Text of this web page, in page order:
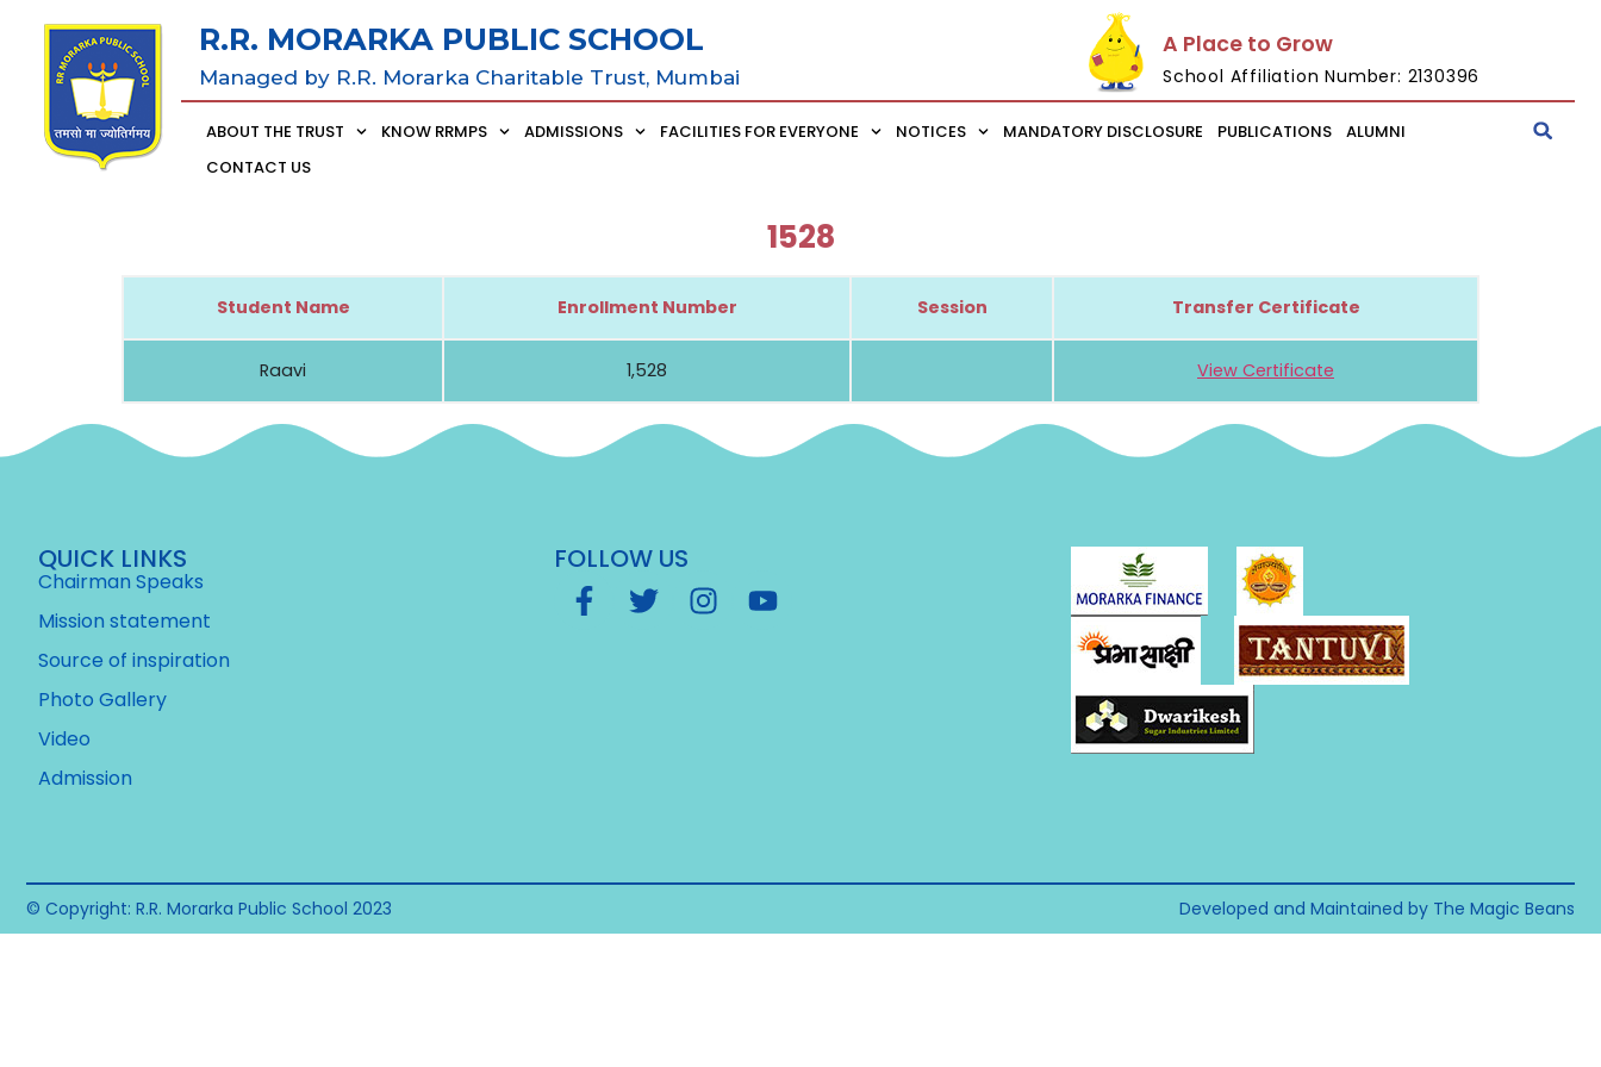
R.R. MORARKA PUBLIC SCHOOL
Managed by R.R. Morarka Charitable Trust, Mumbai
A Place to Grow
School Affiliation Number: 2130396
ABOUT THE TRUST KNOW RRMPS ADMISSIONS FACILITIES FOR EVERYONE NOTICES MANDATORY DISCLOSURE PUBLICATIONS
ALUMNI
CONTACT US
1528
Student Name Enrollment Number Session Transfer Certificate
Raavi 1,528 View Certificate
QUICK LINKS
Chairman Speaks
Mission statement
Source of inspiration
Photo Gallery
Video
Admission
FOLLOW US
© Copyright: R.R. Morarka Public School 2023 Developed and Maintained by The Magic Beans